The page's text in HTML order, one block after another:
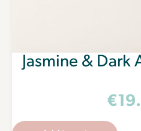
Jasmine & Dark
€